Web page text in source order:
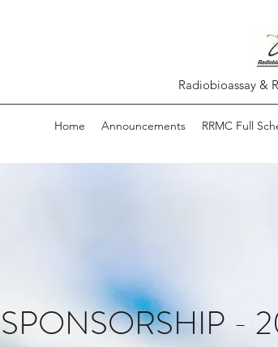
Radiobioassay &
Home Announcements RRMC Full
SPONSORSHIP -